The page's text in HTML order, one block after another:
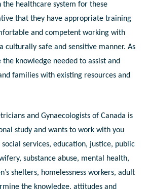
healthcare system for these
that they have appropriate training
and competent working with
culturally safe and sensitive manner. As
knowledge needed to assist and
families with existing resources and
and Gynaecologists of Canada is
study and wants to work with you
services, education, justice, public
substance abuse, mental health,
shelters, homelessness workers, adult
the knowledge, attitudes and